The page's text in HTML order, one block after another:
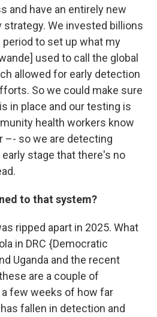
and have an entirely new
We invested billions
to set up what my
used to call the global
allowed for early detection
So we could make sure
in place and our testing is
health workers know
–- so we are detecting
stage that there's no
to that system?
ripped apart in 2025. What
in DRC {Democratic
Uganda and the recent
are a couple of
few weeks of how far
fallen in detection and